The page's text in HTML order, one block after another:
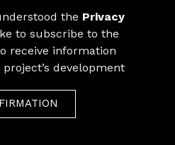
the Privacy
to subscribe to the
receive information
development